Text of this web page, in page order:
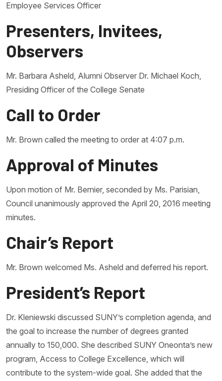
Employee Services Officer
Presenters, Invitees,
Observers
Mr. Barbara Asheld, Alumni Observer Dr. Michael Koch,
Presiding Officer of the College Senate
Call to Order
Mr. Brown called the meeting to order at 4:07 p.m.
Approval of Minutes
Upon motion of Mr. Bernier, seconded by Ms. Parisian,
Council unanimously approved the April 20, 2016 meeting
minutes.
Chair’s Report
Mr. Brown welcomed Ms. Asheld and deferred his report.
President’s Report
Dr. Kleniewski discussed SUNY’s completion agenda, and
the goal to increase the number of degrees granted
annually to 150,000. She described SUNY Oneonta’s new
program, Access to College Excellence, which will
contribute to the system-wide goal. She added that the